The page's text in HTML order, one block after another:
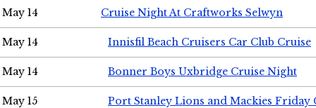
May 14 Cruise Night At Craftworks Selwyn
May 14 Innisfil Beach Cruisers Car Club Cruise
May 14 Bonner Boys Uxbridge Cruise Night
May 15 Port Stanley Lions and Mackies Friday